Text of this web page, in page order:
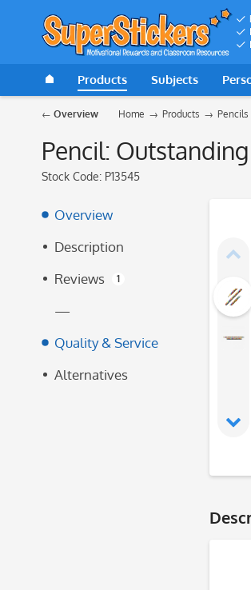
Products Subjects
Overview Home Products Pencils
Pencil:
Stock Code: P13545
Overview
Description
Reviews
1
—
Quality & Service
Alternatives